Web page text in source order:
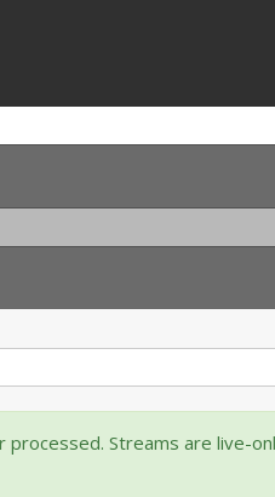
Streams are live-